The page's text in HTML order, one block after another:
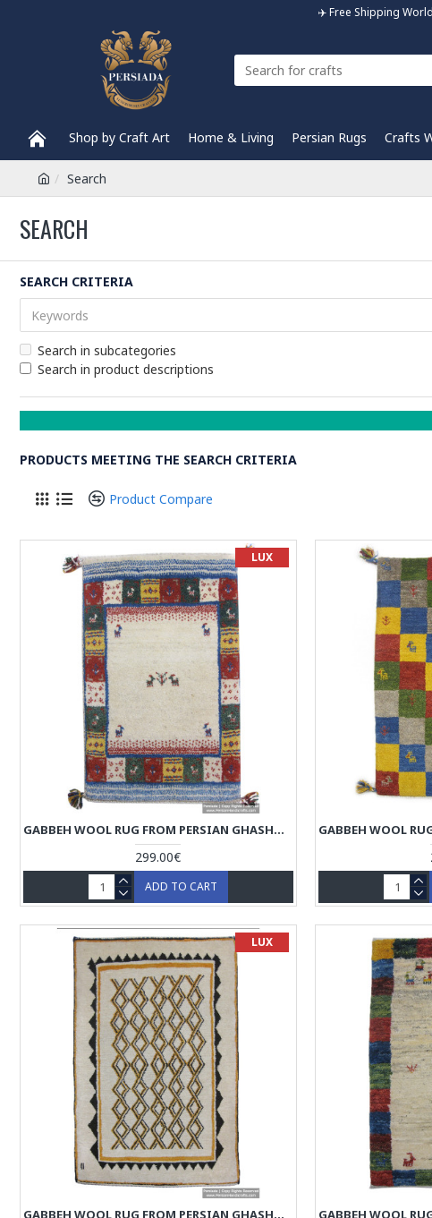
✈️ Free Shipping
Shop by Craft Art Home & Living Persian Rugs Crafts
Search
SEARCH
SEARCH CRITERIA
Search in subcategories
Search in product descriptions
PRODUCTS MEETING THE SEARCH CRITERIA
Product Compare
LUX
GABBEH WOOL RUG FROM PERSIAN GHASHGHAI NOMADS - RG5025
299.00€
ADD TO CART
LUX
GABBEH WOOL RUG FROM PERSIAN GHASHGHAI NOMADS - RG5021